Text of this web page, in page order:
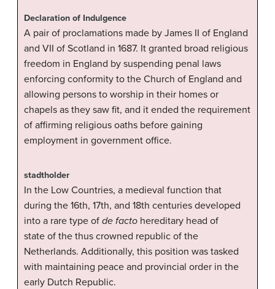
Declaration of Indulgence
A pair of proclamations made by James II of England
and VII of Scotland in 1687. It granted broad religious
freedom in England by suspending penal laws
enforcing conformity to the Church of England and
allowing persons to worship in their homes or
chapels as they saw fit, and it ended the requirement
of affirming religious oaths before gaining
employment in government office.
stadtholder
In the Low Countries, a medieval function that
during the 16th, 17th, and 18th centuries developed
into a rare type of de facto hereditary head of
state of the thus crowned republic of the
Netherlands. Additionally, this position was tasked
with maintaining peace and provincial order in the
early Dutch Republic.